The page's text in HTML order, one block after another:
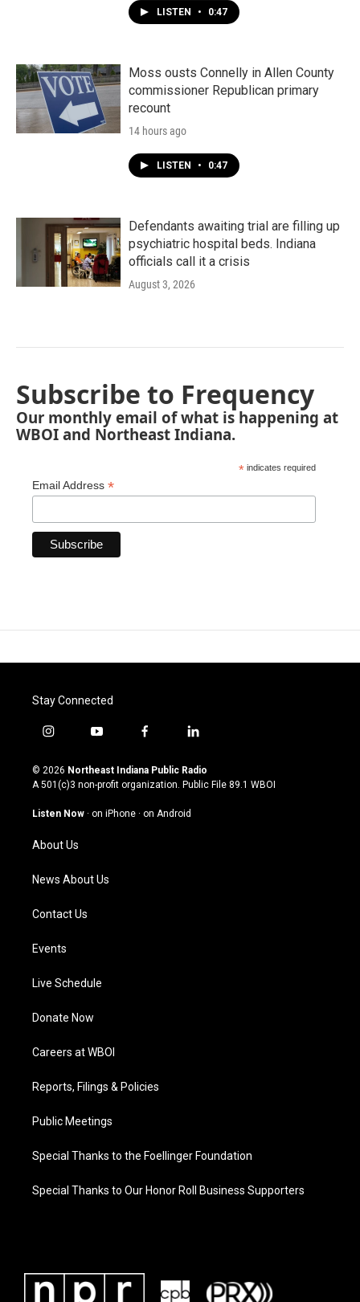
LISTEN • 0:47
Moss ousts Connelly in Allen County
commissioner Republican primary
recount
14 hours ago
LISTEN • 0:47
Defendants awaiting trial are filling up
psychiatric hospital beds. Indiana
officials call it a crisis
August 3, 2026
Subscribe to Frequency
Our monthly email of what is happening at
WBOI and Northeast Indiana.
* indicates required
Email Address *
Stay Connected
i
s
t
g
a
m
y
u
t
u
b
f
c
e
o
l
n
k
© 2026 Northeast Indiana Public Radio
A 501(c)3 non-profit organization. Public File 89.1 WBOI
Listen Now · on iPhone · on Android
About Us
News About Us
Contact Us
Events
Live Schedule
Donate Now
Careers at WBOI
Reports, Filings & Policies
Public Meetings
Special Thanks to the Foellinger Foundation
Special Thanks to Our Honor Roll Business Supporters